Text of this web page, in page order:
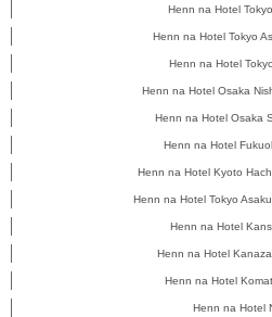
Henn na Hotel
Henn na Hotel Tokyo
Henn na Hotel
Henn na Hotel Osaka
Henn na Hotel Osaka
Henn na Hotel
Henn na Hotel Kyoto
Henn na Hotel Tokyo
Henn na Hotel
Henn na Hotel
Henn na Hotel
Henn na Hotel